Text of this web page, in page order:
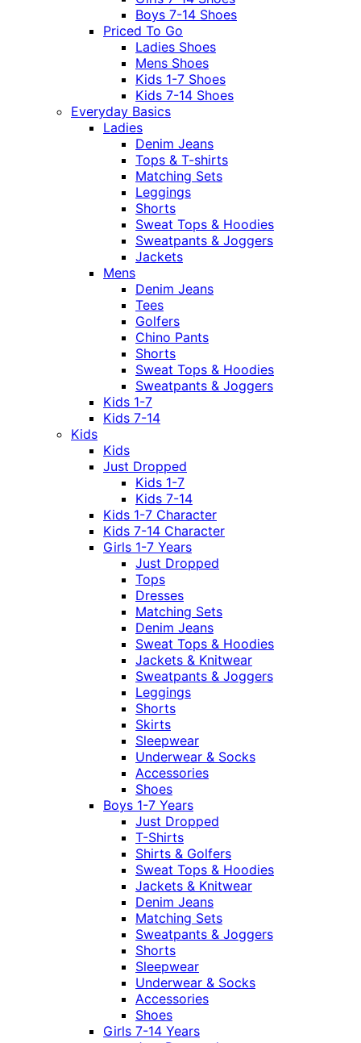
Boys 7-14 Shoes
Priced To Go
Ladies Shoes
Mens Shoes
Kids 1-7 Shoes
Kids 7-14 Shoes
Everyday Basics
Ladies
Denim Jeans
Tops & T-shirts
Matching Sets
Leggings
Shorts
Sweat Tops & Hoodies
Sweatpants & Joggers
Jackets
Mens
Denim Jeans
Tees
Golfers
Chino Pants
Shorts
Sweat Tops & Hoodies
Sweatpants & Joggers
Kids 1-7
Kids 7-14
Kids
Kids
Just Dropped
Kids 1-7
Kids 7-14
Kids 1-7 Character
Kids 7-14 Character
Girls 1-7 Years
Just Dropped
Tops
Dresses
Matching Sets
Denim Jeans
Sweat Tops & Hoodies
Jackets & Knitwear
Sweatpants & Joggers
Leggings
Shorts
Skirts
Sleepwear
Underwear & Socks
Accessories
Shoes
Boys 1-7 Years
Just Dropped
T-Shirts
Shirts & Golfers
Sweat Tops & Hoodies
Jackets & Knitwear
Denim Jeans
Matching Sets
Sweatpants & Joggers
Shorts
Sleepwear
Underwear & Socks
Accessories
Shoes
Girls 7-14 Years